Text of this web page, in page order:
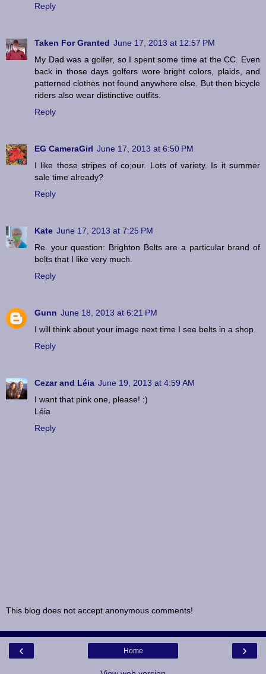
Reply
Taken For Granted June 17, 2013 at 12:57 PM
My Dad was a golfer, so I spent some time at the CC. Even
back in those days golfers wore bright colors, plaids, and
patterned clothes not found anywhere else. But then bicycle
riders also wear distinctive outfits.
Reply
EG CameraGirl June 17, 2013 at 6:50 PM
I like those stripes of co;our. Lots of variety. Is it summer
sale time already?
Reply
Kate June 17, 2013 at 7:25 PM
Re. your question: Brighton Belts are a particular brand of
belts that I like very much.
Reply
Gunn June 18, 2013 at 6:21 PM
I will think about your image next time I see belts in a shop.
Reply
Cezar and Léia June 19, 2013 at 4:59 AM
I want that pink one, please! :)
Léia
Reply
This blog does not accept anonymous comments!
‹ ›
Home